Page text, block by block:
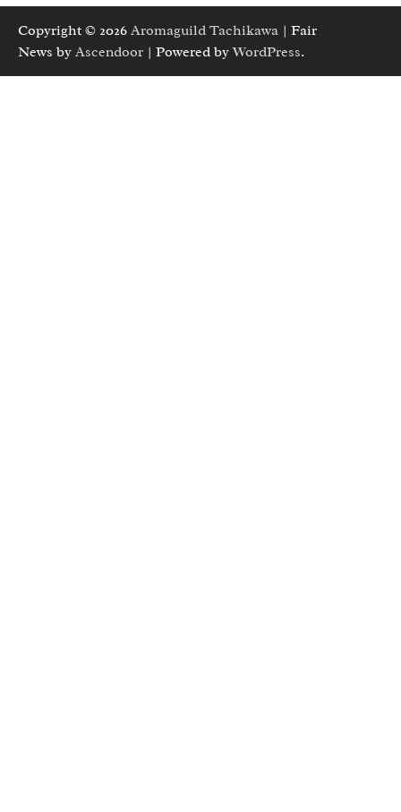
Copyright © 2026 Aromaguild Tachikawa | Fair
News by Ascendoor | Powered byWordPress.